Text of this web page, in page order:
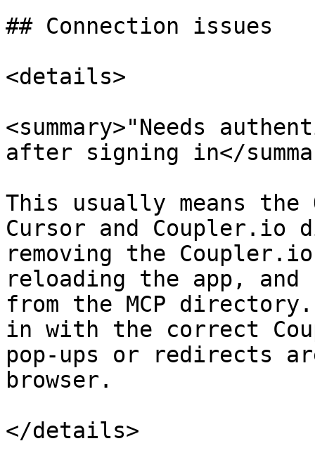
## Connection issues
<details>
<summary>"Needs
after signing in</
This usually means the
Cursor and Coupler.io
removing the
reloading the app, and
from the MCP
in with the correct
pop-ups or redirects
browser.
</details>